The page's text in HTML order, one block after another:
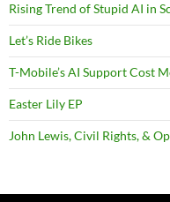
Rising Trend of Stupid AI in
Let’s Ride Bikes
T-Mobile’s AI Support Cost
Easter Lily EP
John Lewis, Civil Rights, &